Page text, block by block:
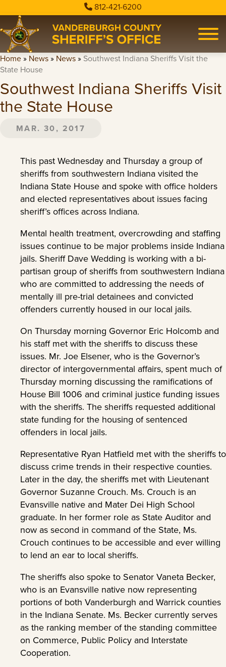
812-421-6200
Home» News» News» Southwest Indiana Sheriffs Visit the
State House
Southwest Indiana Sheriffs Visit
the State House
MAR. 30, 2017
This past Wednesday and Thursday a group of
sheriffs from southwestern Indiana visited the
Indiana State House and spoke with office holders
and elected representatives about issues facing
sheriff’s offices across Indiana.
Mental health treatment, overcrowding and staffing
issues continue to be major problems inside Indiana
jails. Sheriff Dave Wedding is working with a bi-
partisan group of sheriffs from southwestern Indiana
who are committed to addressing the needs of
mentally ill pre-trial detainees and convicted
offenders currently housed in our local jails.
On Thursday morning Governor Eric Holcomb and
his staff met with the sheriffs to discuss these
issues. Mr. Joe Elsener, who is the Governor’s
director of intergovernmental affairs, spent much of
Thursday morning discussing the ramifications of
House Bill 1006 and criminal justice funding issues
with the sheriffs. The sheriffs requested additional
state funding for the housing of sentenced
offenders in local jails.
Representative Ryan Hatfield met with the sheriffs to
discuss crime trends in their respective counties.
Later in the day, the sheriffs met with Lieutenant
Governor Suzanne Crouch. Ms. Crouch is an
Evansville native and Mater Dei High School
graduate. In her former role as State Auditor and
now as second in command of the State, Ms.
Crouch continues to be accessible and ever willing
to lend an ear to local sheriffs.
The sheriffs also spoke to Senator Vaneta Becker,
who is an Evansville native now representing
portions of both Vanderburgh and Warrick counties
in the Indiana Senate. Ms. Becker currently serves
as the ranking member of the standing committee
on Commerce, Public Policy and Interstate
Cooperation.